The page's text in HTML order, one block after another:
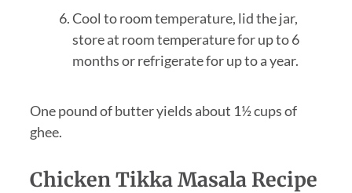
Cool to room temperature, lid the jar,
store at room temperature for up to 6
months or refrigerate for up to a year.
One pound of butter yields about 1½ cups of
ghee.
Chicken Tikka Masala Recipe